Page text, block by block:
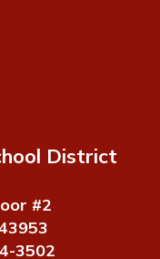
District
#2
3502